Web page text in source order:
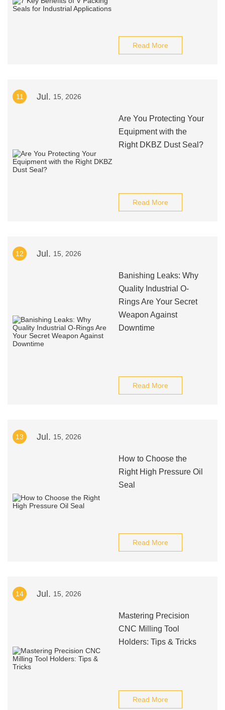
Read More
11 Jul. 15, 2026
Are You Protecting Your
Equipment with the
Right DKBZ Dust Seal?
Read More
12 Jul. 15, 2026
Banishing Leaks: Why
Quality Industrial O-
Rings Are Your Secret
Weapon Against
Downtime
Read More
13 Jul. 15, 2026
How to Choose the
Right High Pressure Oil
Seal
Read More
14 Jul. 15, 2026
Mastering Precision
CNC Milling Tool
Holders: Tips & Tricks
Read More